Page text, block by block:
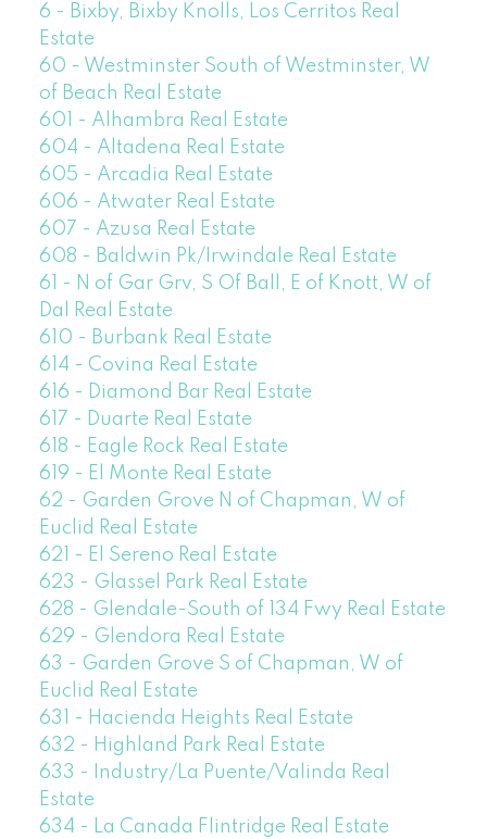
6 - Bixby, Bixby Knolls, Los Cerritos Real
Estate
60 - Westminster South of Westminster, W
of Beach Real Estate
601 - Alhambra Real Estate
604 - Altadena Real Estate
605 - Arcadia Real Estate
606 - Atwater Real Estate
607 - Azusa Real Estate
608 - Baldwin Pk/Irwindale Real Estate
61 - N of Gar Grv, S Of Ball, E of Knott, W of
Dal Real Estate
610 - Burbank Real Estate
614 - Covina Real Estate
616 - Diamond Bar Real Estate
617 - Duarte Real Estate
618 - Eagle Rock Real Estate
619 - El Monte Real Estate
62 - Garden Grove N of Chapman, W of
Euclid Real Estate
621 - El Sereno Real Estate
623 - Glassel Park Real Estate
628 - Glendale-South of 134 Fwy Real Estate
629 - Glendora Real Estate
63 - Garden Grove S of Chapman, W of
Euclid Real Estate
631 - Hacienda Heights Real Estate
632 - Highland Park Real Estate
633 - Industry/La Puente/Valinda Real
Estate
634 - La Canada Flintridge Real Estate